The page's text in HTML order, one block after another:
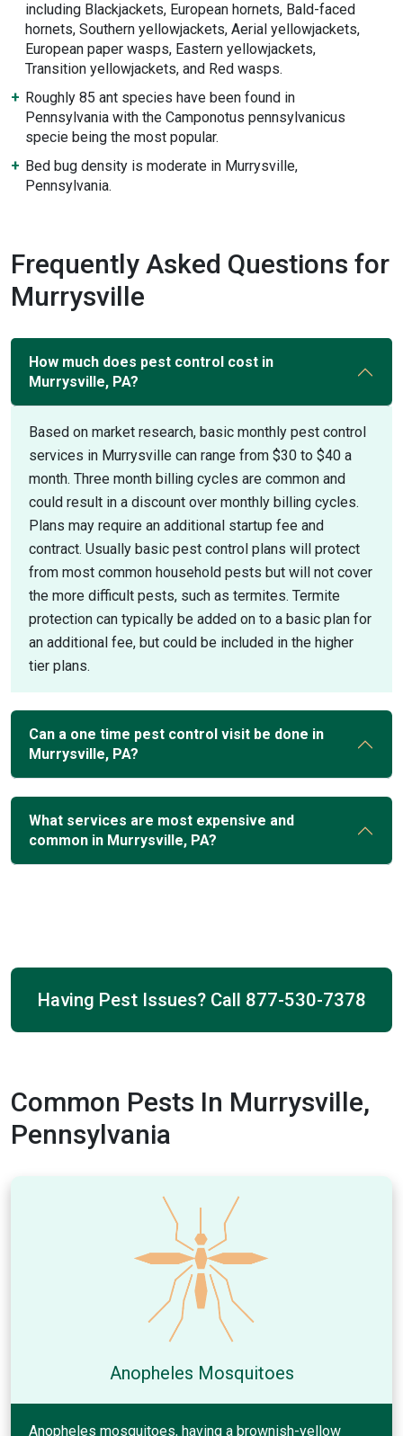
including Blackjackets, European hornets, Bald-faced
hornets, Southern yellowjackets, Aerial yellowjackets,
European paper wasps, Eastern yellowjackets,
Transition yellowjackets, and Red wasps.
Roughly 85 ant species have been found in
Pennsylvania with the Camponotus pennsylvanicus
specie being the most popular.
Bed bug density is moderate in Murrysville,
Pennsylvania.
Frequently Asked Questions for
Murrysville
How much does pest control cost in
Murrysville, PA?
Based on market research, basic monthly pest control
services in Murrysville can range from $30 to $40 a
month. Three month billing cycles are common and
could result in a discount over monthly billing cycles.
Plans may require an additional startup fee and
contract. Usually basic pest control plans will protect
from most common household pests but will not cover
the more difficult pests, such as termites. Termite
protection can typically be added on to a basic plan for
an additional fee, but could be included in the higher
tier plans.
Can a one time pest control visit be done in
Murrysville, PA?
What services are most expensive and
common in Murrysville, PA?
Having Pest Issues? Call 877-530-7378
Common Pests In Murrysville,
Pennsylvania
Anopheles Mosquitoes
Anopheles mosquitoes, having a brownish-yellow